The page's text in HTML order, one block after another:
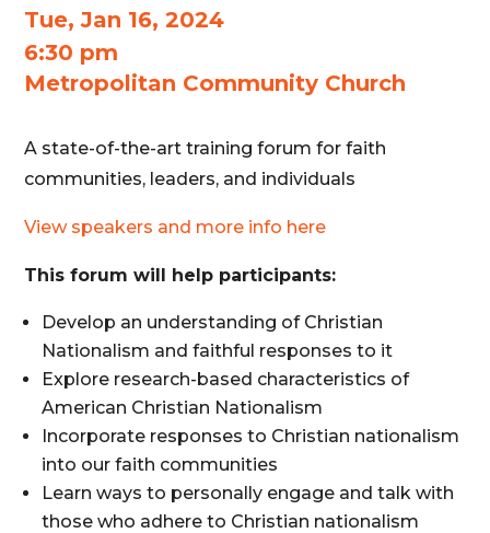
Tue, Jan 16, 2024
6:30 pm
Metropolitan Community Church
A state-of-the-art training forum for faith
communities, leaders, and individuals
View speakers and more info here
This forum will help participants:
Develop an understanding of Christian
Nationalism and faithful responses to it
Explore research-based characteristics of
American Christian Nationalism
Incorporate responses to Christian nationalism
into our faith communities
Learn ways to personally engage and talk with
those who adhere to Christian nationalism